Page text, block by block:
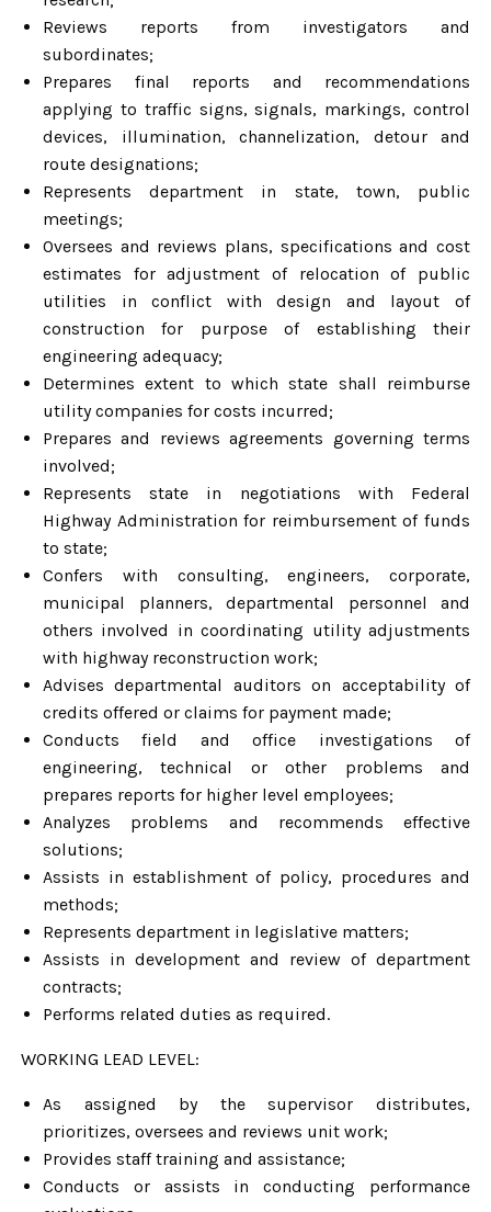
Reviews reports from investigators and
subordinates;
Prepares final reports and recommendations
applying to traffic signs, signals, markings, control
devices, illumination, channelization, detour and
route designations;
Represents department in state, town, public
meetings;
Oversees and reviews plans, specifications and cost
estimates for adjustment of relocation of public
utilities in conflict with design and layout of
construction for purpose of establishing their
engineering adequacy;
Determines extent to which state shall reimburse
utility companies for costs incurred;
Prepares and reviews agreements governing terms
involved;
Represents state in negotiations with Federal
Highway Administration for reimbursement of funds
to state;
Confers with consulting, engineers, corporate,
municipal planners, departmental personnel and
others involved in coordinating utility adjustments
with highway reconstruction work;
Advises departmental auditors on acceptability of
credits offered or claims for payment made;
Conducts field and office investigations of
engineering, technical or other problems and
prepares reports for higher level employees;
Analyzes problems and recommends effective
solutions;
Assists in establishment of policy, procedures and
methods;
Represents department in legislative matters;
Assists in development and review of department
contracts;
Performs related duties as required.
WORKING LEAD LEVEL:
As assigned by the supervisor distributes,
prioritizes, oversees and reviews unit work;
Provides staff training and assistance;
Conducts or assists in conducting performance